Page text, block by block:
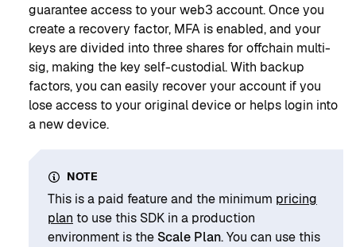
guarantee access to your web3 account. Once you
create a recovery factor, MFA is enabled, and your
keys are divided into three shares for offchain multi-
sig, making the key self-custodial. With backup
factors, you can easily recover your account if you
lose access to your original device or helps login into
a new device.
NOTE
This is a paid feature and the minimum pricing
plan to use this SDK in a production
environment is the Scale Plan. You can use this